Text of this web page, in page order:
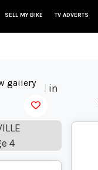
SELL MY BIKE TV ADVERTS
gallery